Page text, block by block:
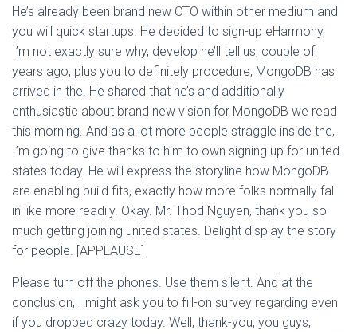
He’s already been brand new CTO within other medium and
you will quick startups. He decided to sign-up eHarmony,
I’m not exactly sure why, develop he’ll tell us, couple of
years ago, plus you to definitely procedure, MongoDB has
arrived in the. He shared that he’s and additionally
enthusiastic about brand new vision for MongoDB we read
this morning. And as a lot more people straggle inside the,
I’m going to give thanks to him to own signing up for united
states today. He will express the storyline how MongoDB
are enabling build fits, exactly how more folks normally fall
in like more readily. Okay. Mr. Thod Nguyen, thank you so
much getting joining united states. Delight display the story
for people. [APPLAUSE]
Please turn off the phones. Use them silent. And at the
conclusion, I might ask you to fill-on survey regarding even
if you dropped crazy today. Well, thank-you, you guys,